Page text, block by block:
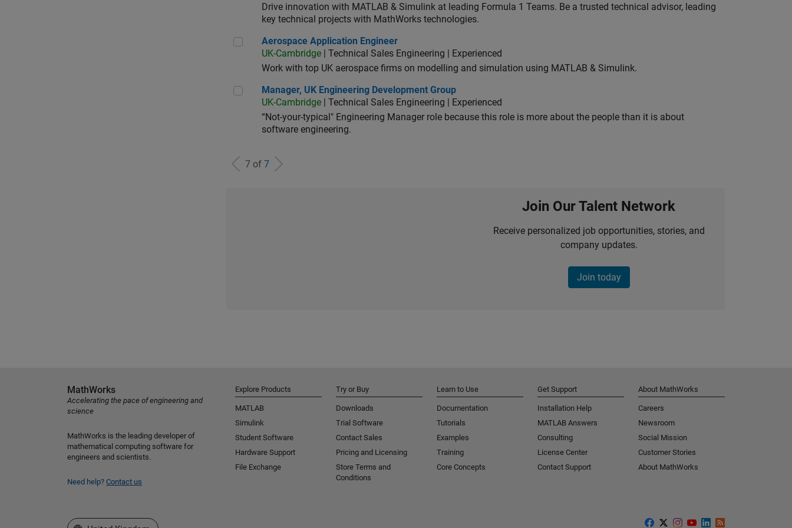
Drive innovation with MATLAB & Simulink at leading Formula 1 Teams. Be a trusted technical advisor, leading
key technical projects with MathWorks technologies.
Aerospace Application Engineer
Aerospace Application Engineer
UK-Cambridge | Technical Sales Engineering | Experienced
Work with top UK aerospace firms on modelling and simulation using MATLAB & Simulink.
Manager, UK Engineering Development Group
Manager, UK Engineering Development Group
UK-Cambridge | Technical Sales Engineering | Experienced
“Not-your-typical" Engineering Manager role because this role is more about the people than it is about
software engineering.
7 of 7
Join Our Talent Network
Receive personalized job opportunities, stories, and
company updates.
Join today
MathWorks
Accelerating the pace of engineering and
science
MathWorks is the leading developer of
mathematical computing software for
engineers and scientists.
Need help? Contact us
Explore Products
MATLAB
Simulink
Student Software
Hardware Support
File Exchange
Try or Buy
Downloads
Trial Software
Contact Sales
Pricing and Licensing
Store Terms and
Conditions
Learn to Use
Documentation
Tutorials
Examples
Training
Core Concepts
Get Support
Installation Help
MATLAB Answers
Consulting
License Center
Contact Support
About MathWorks
Careers
Newsroom
Social Mission
Customer Stories
About MathWorks